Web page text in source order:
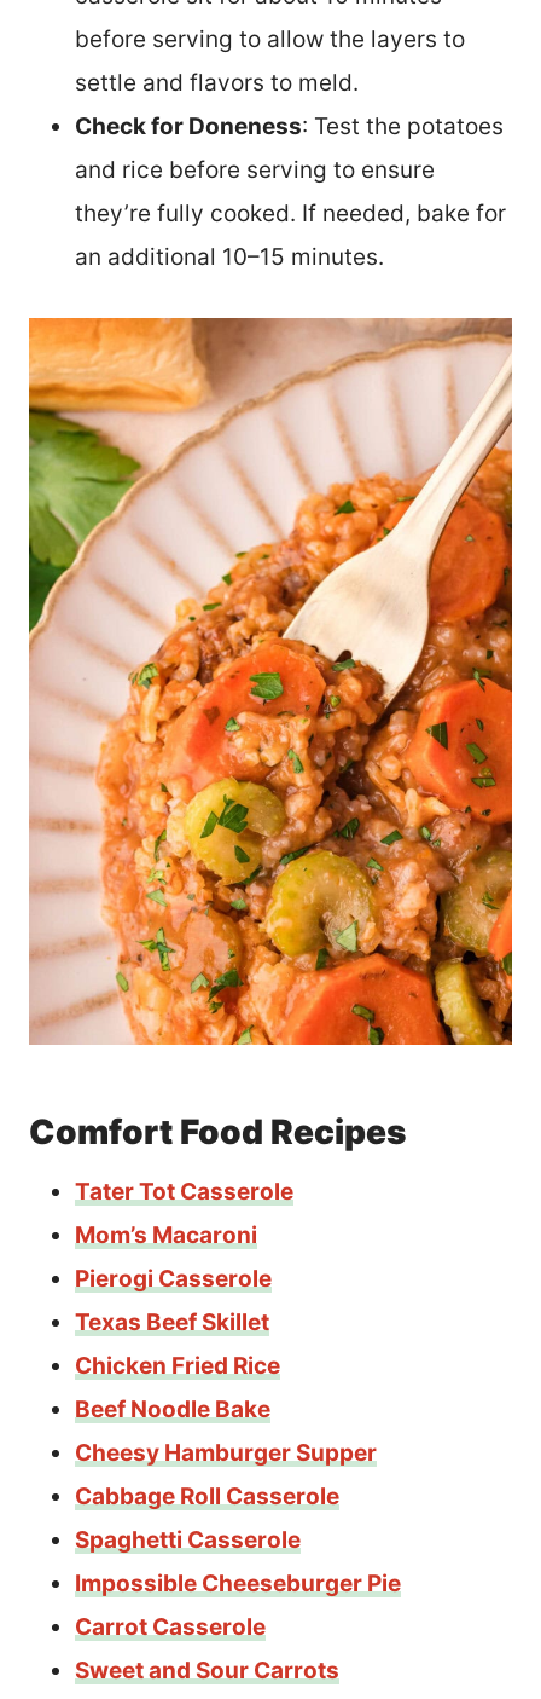
before serving to allow the layers to
settle and flavors to meld.
Check for Doneness: Test the potatoes
and rice before serving to ensure
they’re fully cooked. If needed, bake for
an additional 10–15 minutes.
Comfort Food Recipes
Tater Tot Casserole
Mom’s Macaroni
Pierogi Casserole
Texas Beef Skillet
Chicken Fried Rice
Beef Noodle Bake
Cheesy Hamburger Supper
Cabbage Roll Casserole
Spaghetti Casserole
Impossible Cheeseburger Pie
Carrot Casserole
Sweet and Sour Carrots